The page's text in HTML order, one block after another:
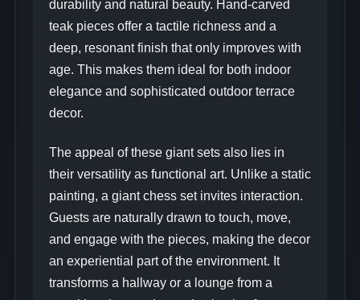
durability and natural beauty. Hand-carved
teak pieces offer a tactile richness and a
deep, resonant finish that only improves with
age. This makes them ideal for both indoor
elegance and sophisticated outdoor terrace
decor.
The appeal of these giant sets also lies in
their versatility as functional art. Unlike a static
painting, a giant chess set invites interaction.
Guests are naturally drawn to touch, move,
and engage with the pieces, making the decor
an experiential part of the environment. It
transforms a hallway or a lounge from a